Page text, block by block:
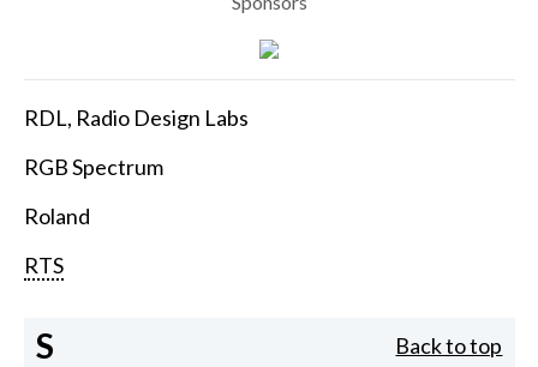
RDL, Radio Design Labs
RGB Spectrum
Roland
RTS
S Back to top